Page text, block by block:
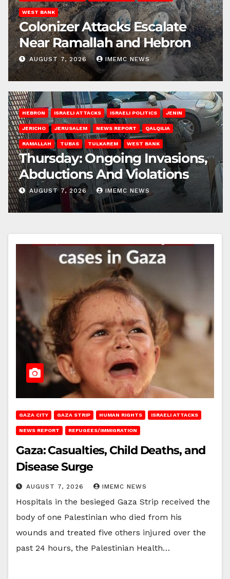
WEST BANK
Colonizer Attacks Escalate
Near Ramallah and Hebron
AUGUST 7, 2026 IMEMC NEWS
HEBRON ISRAELI ATTACKS ISRAELI POLITICS JENIN
JERICHO JERUSALEM NEWS REPORT QALQILIA
RAMALLAH TUBAS TULKAREM WEST BANK
Thursday: Ongoing Invasions,
Abductions And Violations
AUGUST 7, 2026 IMEMC NEWS
GAZA CITY GAZA STRIP HUMAN RIGHTS ISRAELI ATTACKS
NEWS REPORT REFUGEES/IMMIGRATION
Gaza: Casualties, Child Deaths, and
Disease Surge
AUGUST 7, 2026 IMEMC NEWS
Hospitals in the besieged Gaza Strip received the
body of one Palestinian who died from his
wounds and treated five others injured over the
past 24 hours, the Palestinian Health…